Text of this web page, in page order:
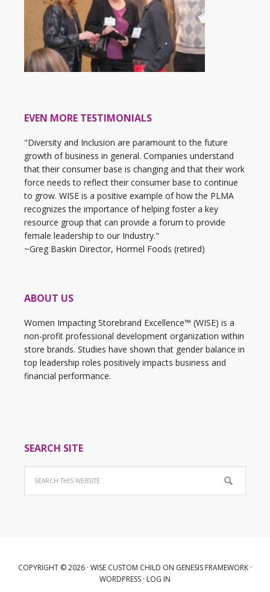
EVEN MORE TESTIMONIALS
"Diversity and Inclusion are paramount to the future
growth of business in general. Companies understand
that their consumer base is changing and that their work
force needs to reflect their consumer base to continue
to grow. WISE is a positive example of how the PLMA
recognizes the importance of helping foster a key
resource group that can provide a forum to provide
female leadership to our Industry."
~Greg Baskin Director, Hormel Foods (retired)
ABOUT US
Women Impacting Storebrand Excellence™ (WISE) is a
non-profit professional development organization within
store brands. Studies have shown that gender balance in
top leadership roles positively impacts business and
financial performance.
SEARCH SITE
COPYRIGHT © 2026 · WISE CUSTOM CHILD ON GENESIS FRAMEWORK ·
WORDPRESS · LOG IN